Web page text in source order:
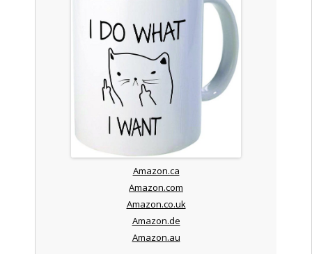
Amazon.ca
Amazon.com
Amazon.co.uk
Amazon.de
Amazon.au